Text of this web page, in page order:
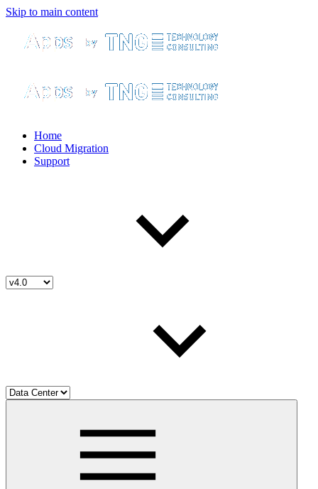
Skip to main content
Home
Cloud Migration
Support